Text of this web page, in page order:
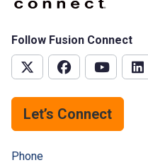
Follow Fusion Connect
Let’s Connect
Phone